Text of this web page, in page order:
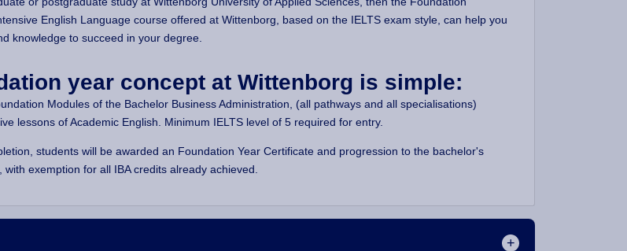
English Language course offered at Wittenborg, based on the IELTS exam style, can help you
knowledge to succeed in your degree.
year concept at Wittenborg is simple:
Modules of the Bachelor Business Administration, (all pathways and all specialisations)
lessons of Academic English. Minimum IELTS level of 5 required for entry.
students will be awarded an Foundation Year Certificate and progression to the bachelor's
exemption for all IBA credits already achieved.